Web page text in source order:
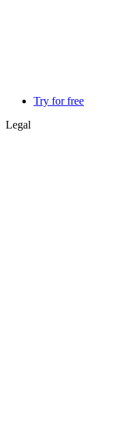
Try for free
Legal